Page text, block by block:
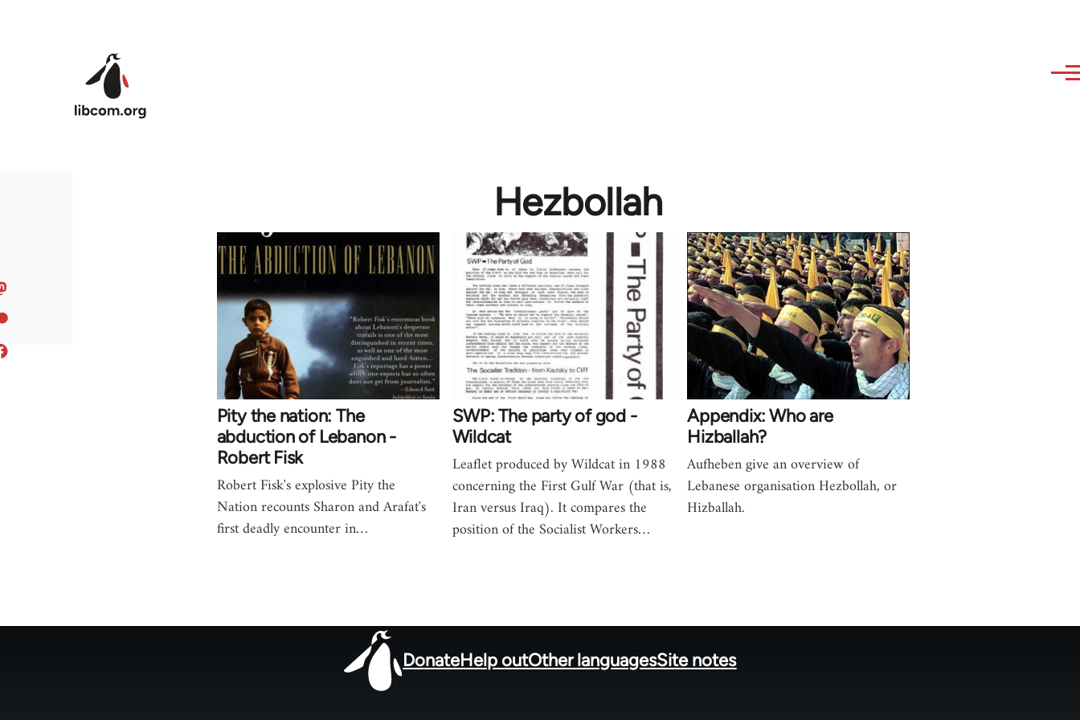
Hezbollah
Pity the nation: The
abduction of Lebanon -
Robert Fisk
Robert Fisk's explosive Pity the
Nation recounts Sharon and Arafat's
first deadly encounter in…
SWP: The party of god -
Wildcat
Leaflet produced by Wildcat in 1988
concerning the First Gulf War (that is,
Iran versus Iraq). It compares the
position of the Socialist Workers…
Appendix: Who are
Hizballah?
Aufheben give an overview of
Lebanese organisation Hezbollah, or
Hizballah.
DonateHelp outOther languagesSite notes